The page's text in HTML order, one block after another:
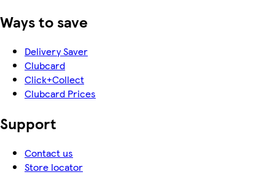
Ways to save
Delivery Saver
Clubcard
Click+Collect
Clubcard Prices
Support
Contact us
Store locator